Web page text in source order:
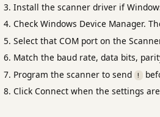
Install the scanner driver if
Check Windows Device Manager.
Select that COM port on the
Match the baud rate, data bits,
Program the scanner to send
!
Click Connect when the settings